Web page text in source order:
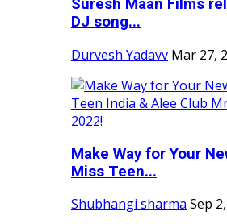
Suresh Maan Films
DJ song...
Durvesh Yadavv Mar 27,
Make Way for Your
Miss Teen...
Shubhangi sharma Sep